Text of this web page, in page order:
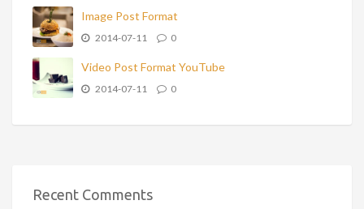
Image Post Format
2014-07-11 0
Video Post Format YouTube
2014-07-11 0
Recent Comments